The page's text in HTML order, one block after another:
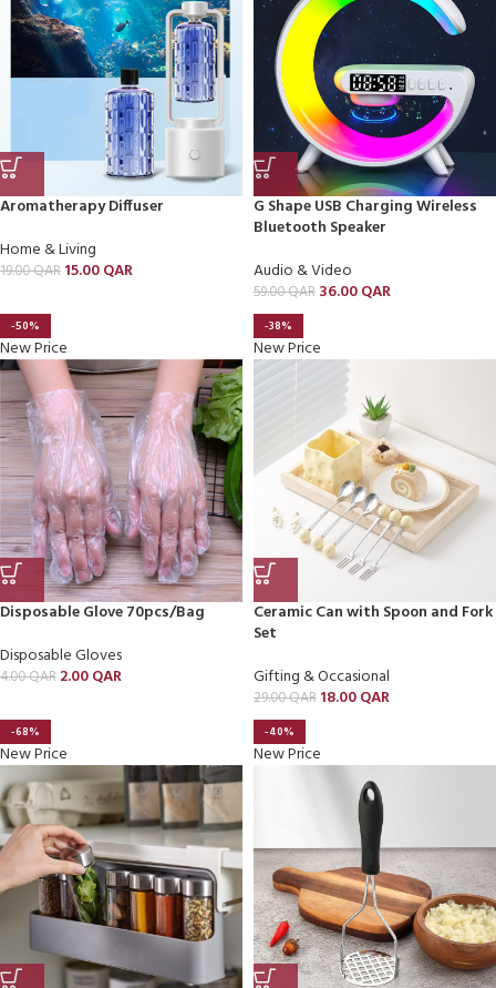
Aromatherapy Diffuser
Home & Living
19.00QAR 15.00QAR
G Shape USB Charging Wireless
Bluetooth Speaker
Audio & Video
59.00QAR 36.00QAR
-50%
New Price
Disposable Glove 70pcs/Bag
Disposable Gloves
4.00QAR 2.00QAR
-38%
New Price
Ceramic Can with Spoon and Fork
Set
Gifting & Occasional
29.00QAR 18.00QAR
-68%
New Price
-40%
New Price